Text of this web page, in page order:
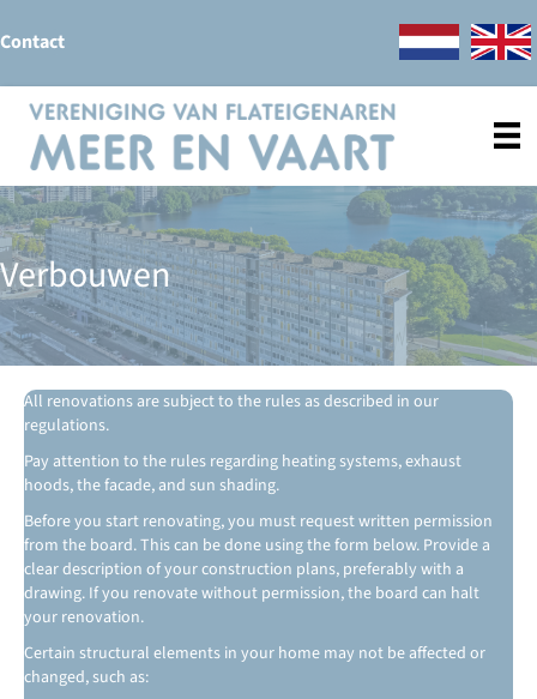
Contact
Verbouwen
All renovations are subject to the rules as described in our
regulations.
Pay attention to the rules regarding heating systems, exhaust
hoods, the facade, and sun shading.
Before you start renovating, you must request written permission
from the board. This can be done using the form below. Provide a
clear description of your construction plans, preferably with a
drawing. If you renovate without permission, the board can halt
your renovation.
Certain structural elements in your home may not be affected or
changed, such as: